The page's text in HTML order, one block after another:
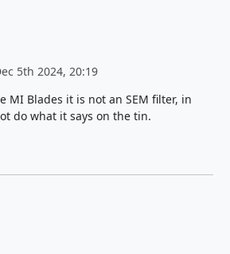
5th 2024, 20:19
MI Blades it is not an SEM filter, in
do what it says on the tin.